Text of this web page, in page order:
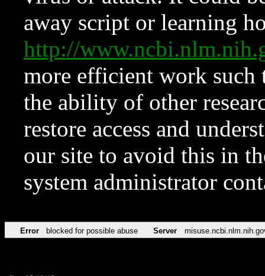
away script or learning
http://
more efficient work such
the ability of other
restore access and
our site to avoid this in
system administrator
Error blocked for possible abuse Server